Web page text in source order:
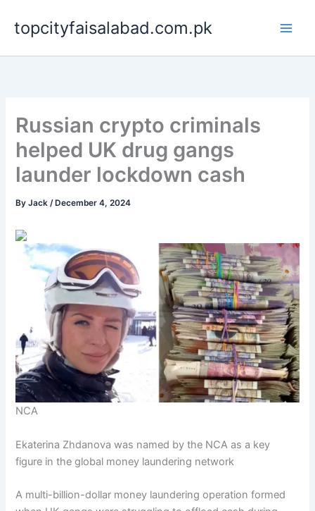
content
topcityfaisalabad.com.pk
Russian crypto criminals
helped UK drug gangs
launder lockdown cash
ByJack/ December 4, 2024
NCA
Ekaterina Zhdanova was named by the NCA as a key
figure in the global money laundering network
A multi-billion-dollar money laundering operation formed